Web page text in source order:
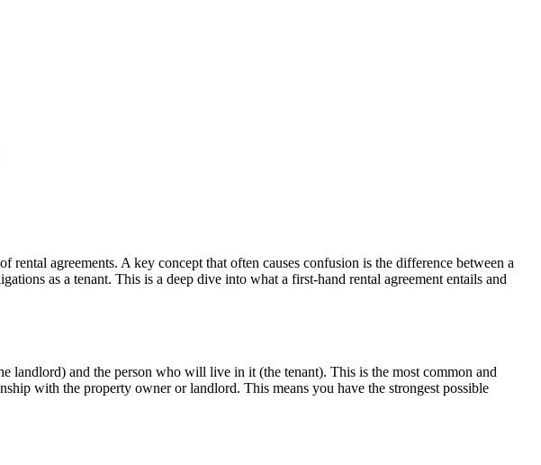
agreements. A key concept that often causes confusion is the difference between a
as a tenant. This is a deep dive into what a first-hand rental agreement entails and
landlord) and the person who will live in it (the tenant). This is the most common and
with the property owner or landlord. This means you have the strongest possible